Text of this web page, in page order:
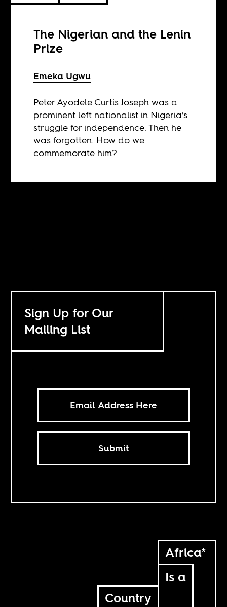
The Nigerian and the Lenin
Prize
Emeka Ugwu
Peter Ayodele Curtis Joseph was a
prominent left nationalist in Nigeria’s
struggle for independence. Then he
was forgotten. How do we
commemorate him?
Sign Up for Our
Mailing List
Submit
Africa*
Is a
Country